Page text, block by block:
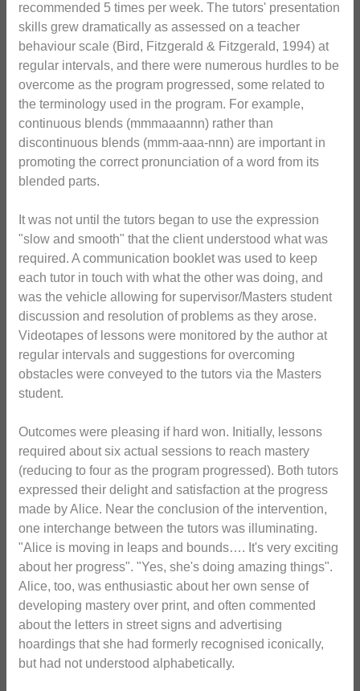
recommended 5 times per week. The tutors' presentation
skills grew dramatically as assessed on a teacher
behaviour scale (Bird, Fitzgerald & Fitzgerald, 1994) at
regular intervals, and there were numerous hurdles to be
overcome as the program progressed, some related to
the terminology used in the program. For example,
continuous blends (mmmaaannn) rather than
discontinuous blends (mmm-aaa-nnn) are important in
promoting the correct pronunciation of a word from its
blended parts.
It was not until the tutors began to use the expression
"slow and smooth" that the client understood what was
required. A communication booklet was used to keep
each tutor in touch with what the other was doing, and
was the vehicle allowing for supervisor/Masters student
discussion and resolution of problems as they arose.
Videotapes of lessons were monitored by the author at
regular intervals and suggestions for overcoming
obstacles were conveyed to the tutors via the Masters
student.
Outcomes were pleasing if hard won. Initially, lessons
required about six actual sessions to reach mastery
(reducing to four as the program progressed). Both tutors
expressed their delight and satisfaction at the progress
made by Alice. Near the conclusion of the intervention,
one interchange between the tutors was illuminating.
"Alice is moving in leaps and bounds…. It's very exciting
about her progress". "Yes, she's doing amazing things".
Alice, too, was enthusiastic about her own sense of
developing mastery over print, and often commented
about the letters in street signs and advertising
hoardings that she had formerly recognised iconically,
but had not understood alphabetically.